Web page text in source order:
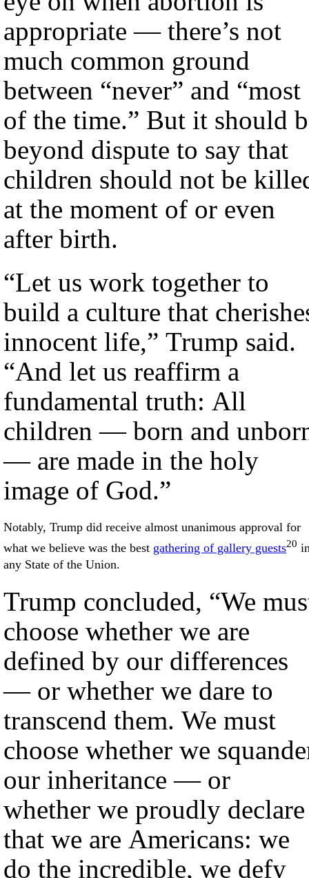
appropriate — there’s not
much common ground
between “never” and “most
of the time.” But it should
beyond dispute to say that
children should not be
at the moment of or even
after birth.
“Let us work together to
build a culture that
innocent life,” Trump said.
“And let us reaffirm a
fundamental truth: All
children — born and
— are made in the holy
image of God.”
Notably, Trump did receive almost unanimous approval for
what we believe was the best gathering of gallery guests20
any State of the Union.
Trump concluded, “We
choose whether we are
defined by our differences
— or whether we dare to
transcend them. We must
choose whether we
our inheritance — or
whether we proudly declare
that we are Americans: we
do the incredible, we defy